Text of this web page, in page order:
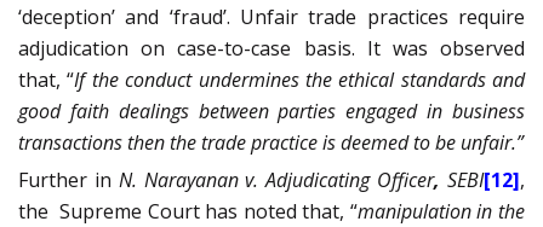
‘deception’ and ‘fraud’. Unfair trade practices require
adjudication on case-to-case basis. It was observed
that, “If the conduct undermines the ethical standards and
good faith dealings between parties engaged in business
transactions then the trade practice is deemed to be unfair.”
Further in N. Narayanan v. Adjudicating Officer,SEBI[12],
the Supreme Court has noted that, “manipulation in the